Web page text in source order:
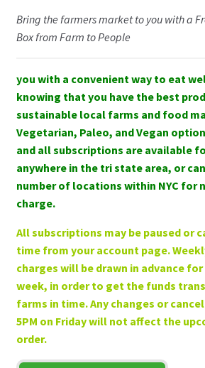
Register
Manage weekly subscriptions
for a friend!
Bring the farmers market to you with a
Box from Farm to People
you with a convenient way to eat
knowing that you have the best
sustainable local farms and food
Vegetarian, Paleo, and Vegan
and all subscriptions are available
anywhere in the tri state area, or
number of locations within NYC for
charge.
All subscriptions may be paused or
time from your account page.
charges will be drawn in advance
week, in order to get the funds
farms in time. Any changes or
5PM on Friday will not affect the
order.